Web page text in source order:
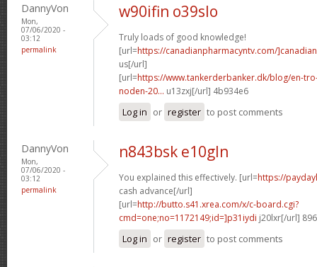
DannyVon
Mon,
07/06/2020 -
03:12
permalink
w90ifin o39slo
Truly loads of good knowledge!
[url=https://canadianpharmacyntv.com/]canadian
us[/url]
[url=https://www.tankerderbanker.dk/blog/en-
noden-20... u13zxj[/url] 4b934e6
Log in or register to post comments
DannyVon
Mon,
07/06/2020 -
03:12
permalink
n843bsk e10gln
You explained this effectively. [url=https://
cash advance[/url]
[url=http://butto.s41.xrea.com/x/c-board.cgi?
cmd=one;no=1172149;id=]p31iydi j20lxr[/url]
Log in or register to post comments